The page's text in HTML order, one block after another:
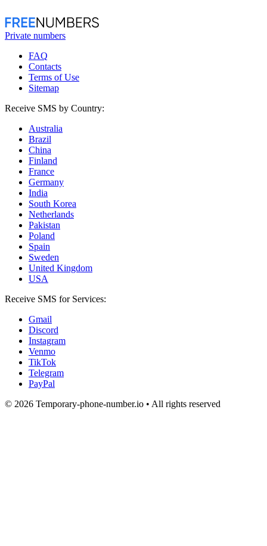
Private numbers
FAQ
Contacts
Terms of Use
Sitemap
Receive SMS by Country:
Australia
Brazil
China
Finland
France
Germany
India
South Korea
Netherlands
Pakistan
Poland
Spain
Sweden
United Kingdom
USA
Receive SMS for Services:
Gmail
Discord
Instagram
Venmo
TikTok
Telegram
PayPal
© 2026 Temporary-phone-number.io • All rights reserved